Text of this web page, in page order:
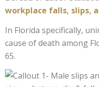
workplace falls, slips,
In Florida specifically,
cause of death among
65.